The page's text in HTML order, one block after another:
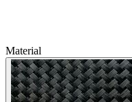
Material